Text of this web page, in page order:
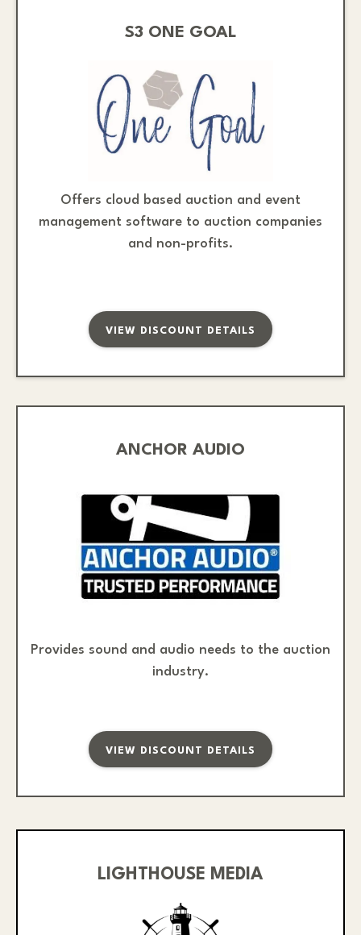
S3 ONE GOAL
Offers cloud based auction and event
management software to auction companies
and non-profits.
VIEW DISCOUNT DETAILS
ANCHOR AUDIO
Provides sound and audio needs to the auction
industry.
VIEW DISCOUNT DETAILS
LIGHTHOUSE MEDIA